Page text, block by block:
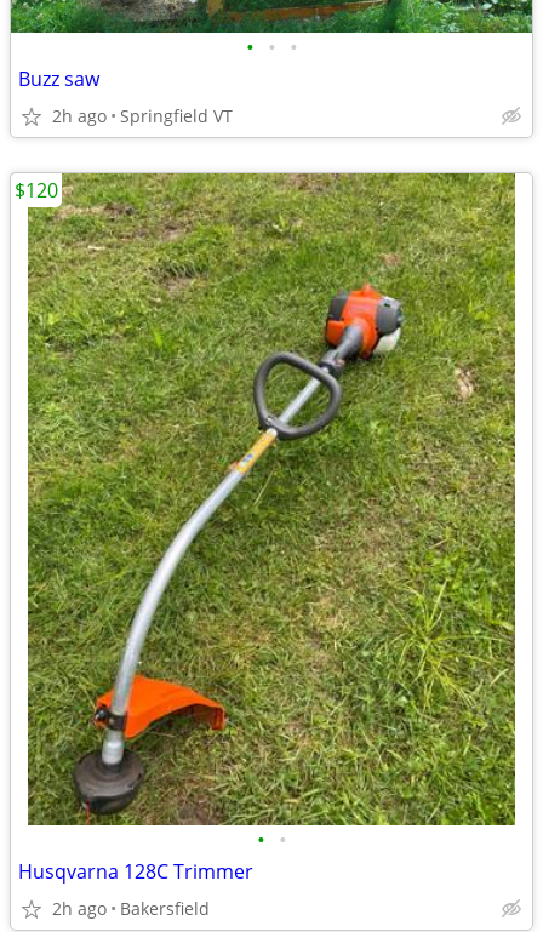
• • •
Buzz saw
2h ago Springfield VT
• •
Husqvarna 128C Trimmer
2h ago Bakersfield
$120